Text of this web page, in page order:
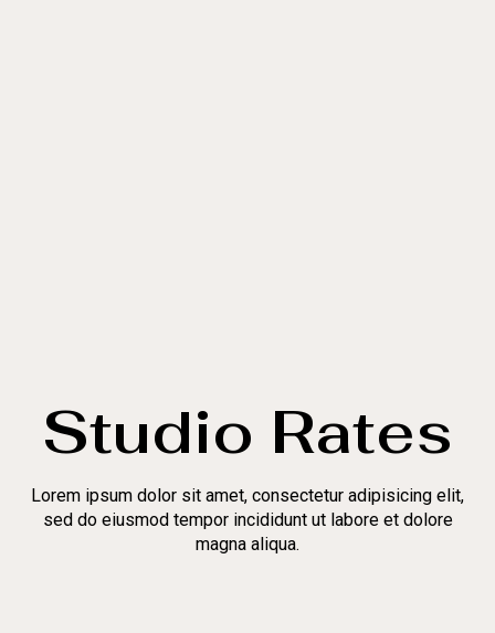
Studio Rates
Lorem ipsum dolor sit amet, consectetur adipisicing elit,
sed do eiusmod tempor incididunt ut labore et dolore
magna aliqua.